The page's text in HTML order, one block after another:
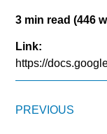
3 min read (446
Link:
https://
PREVIOUS